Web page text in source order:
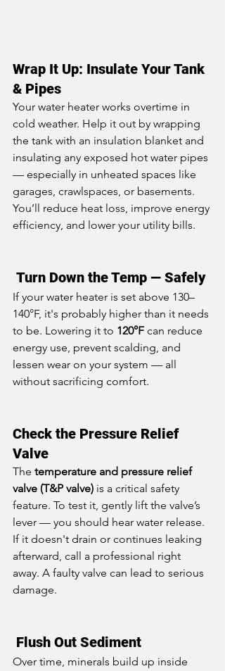
Wrap It Up: Insulate Your Tank
& Pipes
Your water heater works overtime in
cold weather. Help it out by wrapping
the tank with an insulation blanket and
insulating any exposed hot water pipes
— especially in unheated spaces like
garages, crawlspaces, or basements.
You’ll reduce heat loss, improve energy
efficiency, and lower your utility bills.
Turn Down the Temp — Safely
If your water heater is set above 130–
140°F, it's probably higher than it needs
to be. Lowering it to 120°F can reduce
energy use, prevent scalding, and
lessen wear on your system — all
without sacrificing comfort.
Check the Pressure Relief
Valve
The temperature and pressure relief
valve (T&P valve) is a critical safety
feature. To test it, gently lift the valve’s
lever — you should hear water release.
If it doesn't drain or continues leaking
afterward, call a professional right
away. A faulty valve can lead to serious
damage.
Flush Out Sediment
Over time, minerals build up inside